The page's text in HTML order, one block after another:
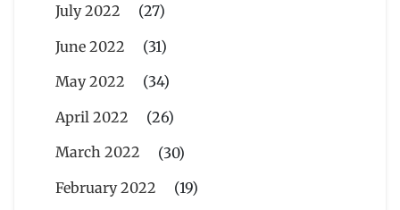
July 2022
(27)
June 2022
(31)
May 2022
(34)
April 2022
(26)
March 2022
(30)
February 2022
(19)